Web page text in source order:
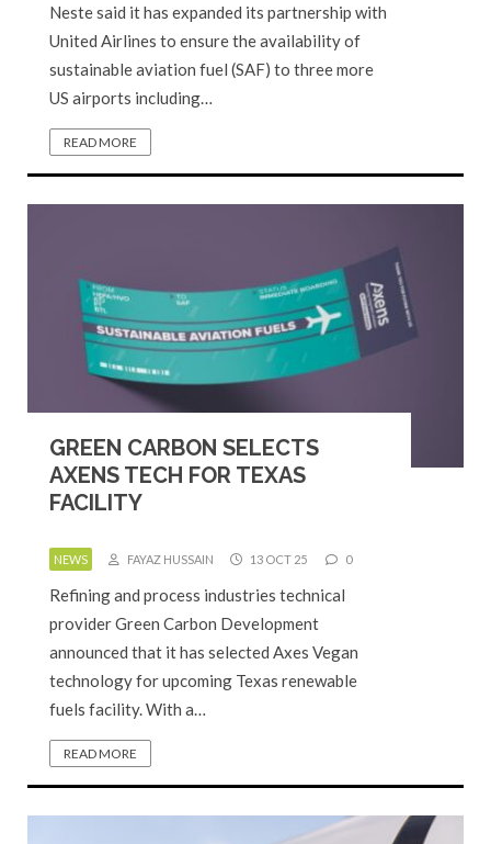
Neste said it has expanded its partnership with
United Airlines to ensure the availability of
sustainable aviation fuel (SAF) to three more
US airports including…
READ MORE
GREEN CARBON SELECTS
AXENS TECH FOR TEXAS
FACILITY
NEWS FAYAZ HUSSAIN 13 OCT 25 0
Refining and process industries technical
provider Green Carbon Development
announced that it has selected Axes Vegan
technology for upcoming Texas renewable
fuels facility. With a…
READ MORE